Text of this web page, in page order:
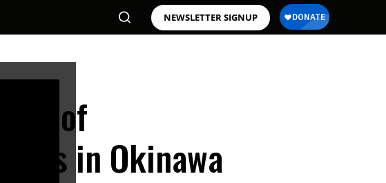
NEWSLETTER SIGNUP
of
in Okinawa